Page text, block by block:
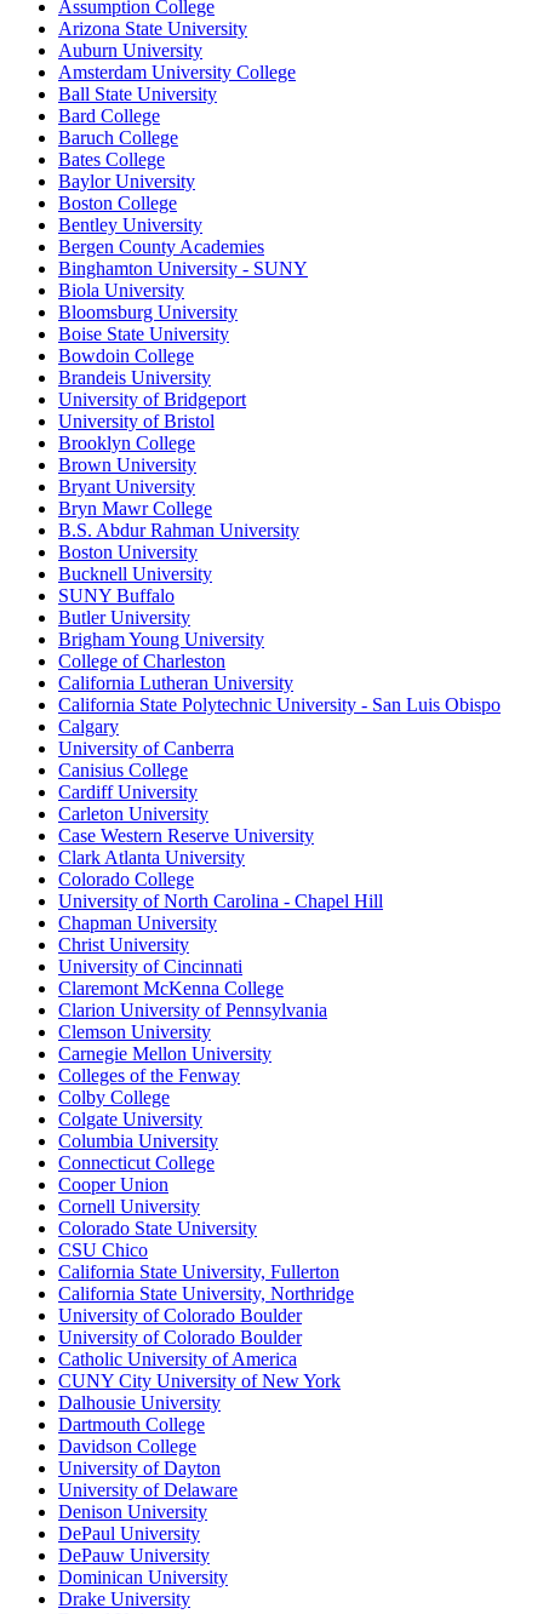
Assumption College
Arizona State University
Auburn University
Amsterdam University College
Ball State University
Bard College
Baruch College
Bates College
Baylor University
Boston College
Bentley University
Bergen County Academies
Binghamton University - SUNY
Biola University
Bloomsburg University
Boise State University
Bowdoin College
Brandeis University
University of Bridgeport
University of Bristol
Brooklyn College
Brown University
Bryant University
Bryn Mawr College
B.S. Abdur Rahman University
Boston University
Bucknell University
SUNY Buffalo
Butler University
Brigham Young University
College of Charleston
California Lutheran University
California State Polytechnic University - San Luis Obispo
Calgary
University of Canberra
Canisius College
Cardiff University
Carleton University
Case Western Reserve University
Clark Atlanta University
Colorado College
University of North Carolina - Chapel Hill
Chapman University
Christ University
University of Cincinnati
Claremont McKenna College
Clarion University of Pennsylvania
Clemson University
Carnegie Mellon University
Colleges of the Fenway
Colby College
Colgate University
Columbia University
Connecticut College
Cooper Union
Cornell University
Colorado State University
CSU Chico
California State University, Fullerton
California State University, Northridge
University of Colorado Boulder
University of Colorado Boulder
Catholic University of America
CUNY City University of New York
Dalhousie University
Dartmouth College
Davidson College
University of Dayton
University of Delaware
Denison University
DePaul University
DePauw University
Dominican University
Drake University